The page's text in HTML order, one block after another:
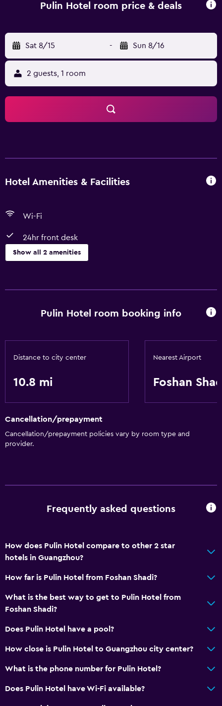
Pulin Hotel room price & deals
Sat 8/15 - Sun 8/16
2 guests, 1 room
Hotel Amenities & Facilities
Wi-Fi
24hr front desk
Show all 2 amenities
24hr front desk
Pulin Hotel room booking info
Distance to city center
10.8 mi
Nearest Airport
Foshan
Cancellation/prepayment
Cancellation/prepayment policies vary by room type and
provider.
Frequently asked questions
How does Pulin Hotel compare to other 2 star
hotels in Guangzhou?
How far is Pulin Hotel from Foshan Shadi?
What is the best way to get to Pulin Hotel from
Foshan Shadi?
Does Pulin Hotel have a pool?
How close is Pulin Hotel to Guangzhou city center?
What is the phone number for Pulin Hotel?
Does Pulin Hotel have Wi-Fi available?